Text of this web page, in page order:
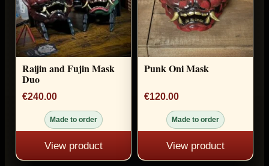
Raijin and Fujin Mask
Duo
€240.00
Made to order
View product
Punk Oni Mask
€120.00
Made to order
View product